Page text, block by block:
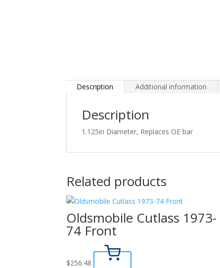
Description Additional information
Description
1.125in Diameter, Replaces OE bar
Related products
Oldsmobile Cutlass 1973-
74 Front
$256.48